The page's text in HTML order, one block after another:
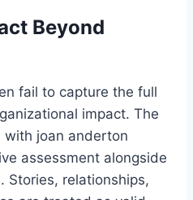
Beyond
fail to capture the full
impact. The
joan anderton
assessment alongside
Stories, relationships,